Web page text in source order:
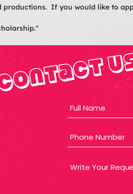
productions. If you would like to